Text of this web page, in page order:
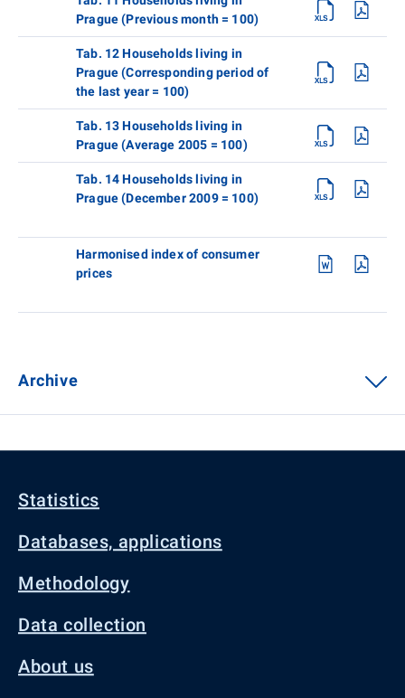
Prague (Previous month = 100)
Tab. 12 Households living in
Prague (Corresponding period of
the last year = 100)
Tab. 13 Households living in
Prague (Average 2005 = 100)
Tab. 14 Households living in
Prague (December 2009 = 100)
Harmonised index of consumer
prices
Archive
Statistics
Databases, applications
Methodology
Data collection
About us